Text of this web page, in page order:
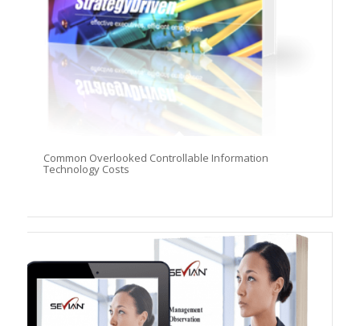
Common Overlooked Controllable Information
Technology Costs